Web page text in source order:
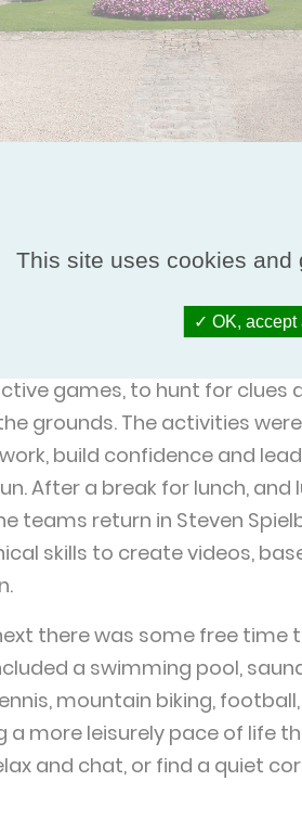
and refreshments
down outside, everyone
games, to hunt for clues
grounds. The activities
build confidence and
After a break for lunch, and
teams return in Steven
skills to create videos,
there was some free time
a swimming pool,
mountain biking,
a more leisurely pace of life
and chat, or find a quiet
This site uses cookies and
OK, accept